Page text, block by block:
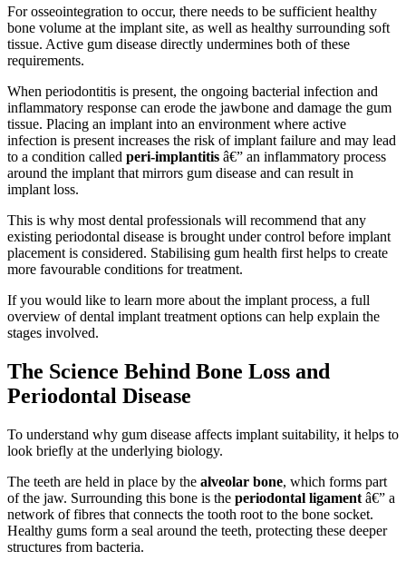
For osseointegration to occur, there needs to be sufficient healthy
bone volume at the implant site, as well as healthy surrounding soft
tissue. Active gum disease directly undermines both of these
requirements.
When periodontitis is present, the ongoing bacterial infection and
inflammatory response can erode the jawbone and damage the gum
tissue. Placing an implant into an environment where active
infection is present increases the risk of implant failure and may lead
to a condition called peri-implantitis â€” an inflammatory process
around the implant that mirrors gum disease and can result in
implant loss.
This is why most dental professionals will recommend that any
existing periodontal disease is brought under control before implant
placement is considered. Stabilising gum health first helps to create
more favourable conditions for treatment.
If you would like to learn more about the implant process, a full
overview of dental implant treatment options can help explain the
stages involved.
The Science Behind Bone Loss and
Periodontal Disease
To understand why gum disease affects implant suitability, it helps to
look briefly at the underlying biology.
The teeth are held in place by the alveolar bone, which forms part
of the jaw. Surrounding this bone is the periodontal ligament â€” a
network of fibres that connects the tooth root to the bone socket.
Healthy gums form a seal around the teeth, protecting these deeper
structures from bacteria.